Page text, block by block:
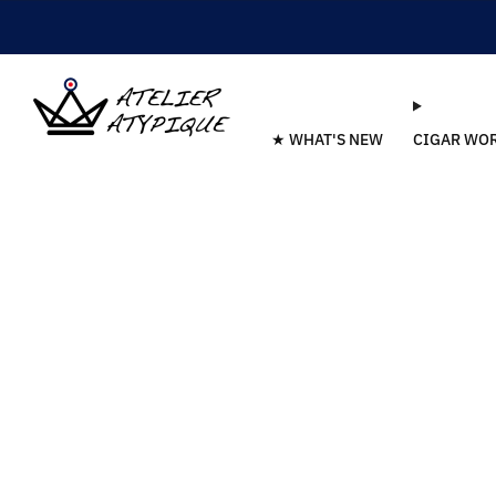
★ WHAT'S NEW CIGAR